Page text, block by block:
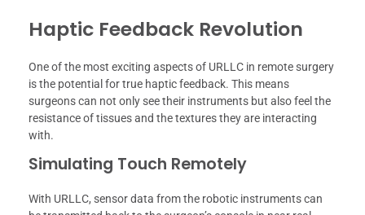
Haptic Feedback Revolution
One of the most exciting aspects of URLLC in remote surgery
is the potential for true haptic feedback. This means
surgeons can not only see their instruments but also feel the
resistance of tissues and the textures they are interacting
with.
Simulating Touch Remotely
With URLLC, sensor data from the robotic instruments can